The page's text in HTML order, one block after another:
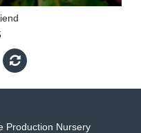
Production Nursery